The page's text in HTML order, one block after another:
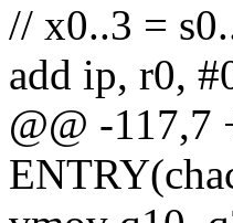
// x0..3 =
add ip, r0,
@@ -117,7